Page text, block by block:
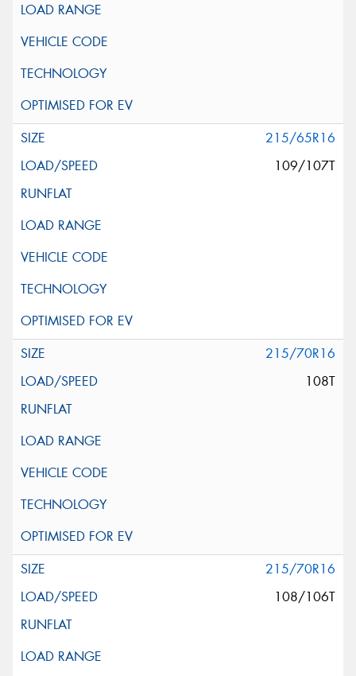
215/65R16
109/107T
215/70R16
108T
215/70R16
108/106T